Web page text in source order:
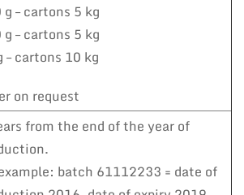
g – cartons 5 kg
g – cartons 5 kg
– cartons 10 kg
on request
from the end of the year of
batch 61112233 = date of